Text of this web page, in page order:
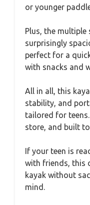
or younger
Plus, the
surprisingly
perfect for a
with snacks and
All in all, this
stability, and
tailored for
store, and built to
If your teen is
with friends, this
kayak without
mind.